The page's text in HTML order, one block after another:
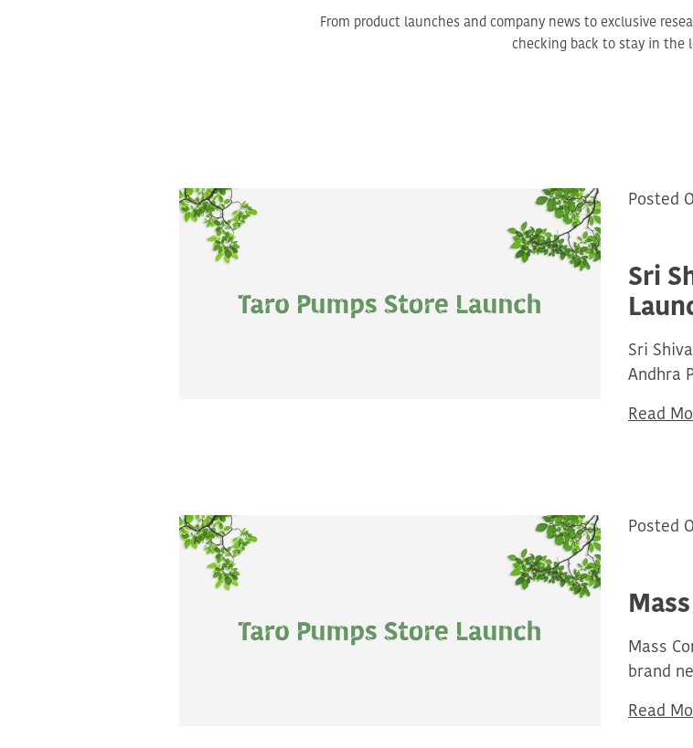
From product launches and company news to exclusive
checking back to stay in the
Posted
Sri
Sri
Andhra
Read
Posted
Mass
brand
Read